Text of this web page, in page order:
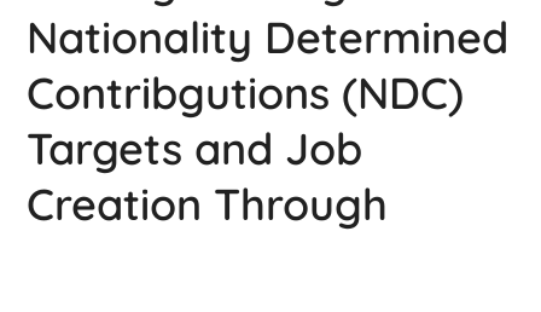
Nationality Determined
Contribgutions (NDC)
Targets and Job
Creation Through